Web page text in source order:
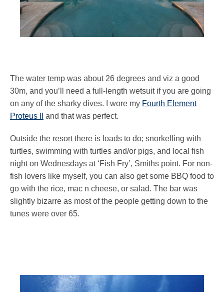
The water temp was about 26 degrees and viz a good
30m, and you’ll need a full-length wetsuit if you are going
on any of the sharky dives. I wore my Fourth Element
Proteus II
and that was perfect.
Outside the resort there is loads to do; snorkelling with
turtles, swimming with turtles and/or pigs, and local fish
night on Wednesdays at ‘Fish Fry’, Smiths point. For non-
fish lovers like myself, you can also get some BBQ food to
go with the rice, mac n cheese, or salad. The bar was
slightly bizarre as most of the people getting down to the
tunes were over 65.